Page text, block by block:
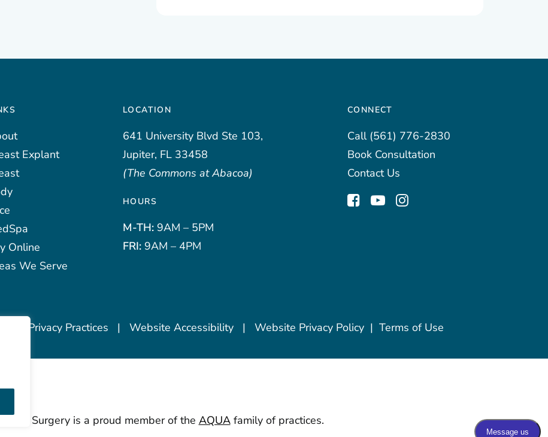
Explant
Online
We Serve
LOCATION
641 University Blvd Ste 103,
Jupiter, FL 33458
(The Commons at Abacoa)
HOURS
M-TH: 9AM – 5PM
FRI: 9AM – 4PM
CONNECT
Call (561) 776-2830
Book Consultation
Contact Us
of Privacy Practices | Website Accessibility | Website Privacy Policy | Terms of Use
Surgery is a proud member of the AQUAfamily of practices.